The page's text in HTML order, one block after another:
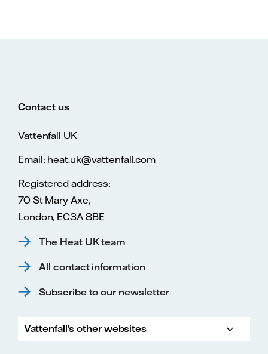
Contact us
Vattenfall UK
Email: heat.uk@vattenfall.com
Registered address:
70 St Mary Axe,
London, EC3A 8BE
The Heat UK team
All contact information
Subscribe to our newsletter
Vattenfall's other websites